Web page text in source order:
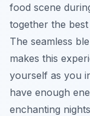
food scene
together the
The seamless
makes this
yourself as you
have enough
enchanting